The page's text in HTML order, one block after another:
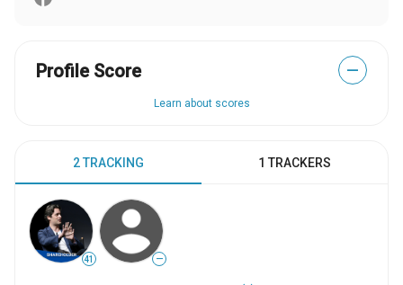
Profile Score —
Learn about scores
2 TRACKING 1 TRACKERS
41 —